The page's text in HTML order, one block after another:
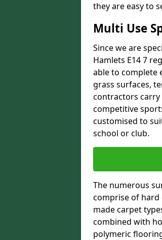
they are easy to
Multi Use
Since we are
Hamlets E14 7
able to complete
grass surfaces,
contractors
competitive
customised to
school or club.
The numerous
comprise of hard
made carpet
combined with
polymeric